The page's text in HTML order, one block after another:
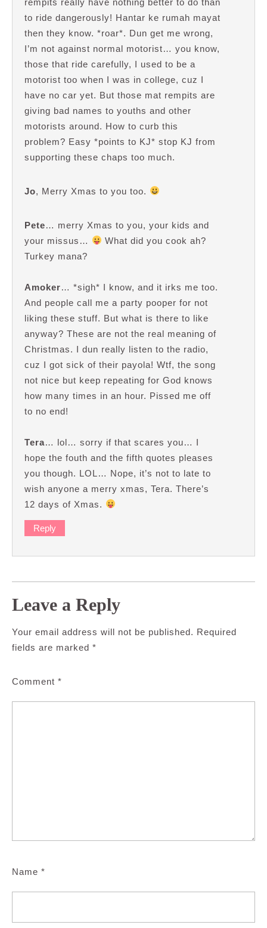
rempits really have nothing better to do than
to ride dangerously! Hantar ke rumah mayat
then they know. *roar*. Dun get me wrong,
I’m not against normal motorist… you know,
those that ride carefully, I used to be a
motorist too when I was in college, cuz I
have no car yet. But those mat rempits are
giving bad names to youths and other
motorists around. How to curb this
problem? Easy *points to KJ* stop KJ from
supporting these chaps too much.
Jo, Merry Xmas to you too.
Pete… merry Xmas to you, your kids and
your missus…
What did you cook ah?
Turkey mana?
Amoker… *sigh* I know, and it irks me too.
And people call me a party pooper for not
liking these stuff. But what is there to like
anyway? These are not the real meaning of
Christmas. I dun really listen to the radio,
cuz I got sick of their payola! Wtf, the song
not nice but keep repeating for God knows
how many times in an hour. Pissed me off
to no end!
Tera… lol… sorry if that scares you… I
hope the fouth and the fifth quotes pleases
you though. LOL… Nope, it’s not to late to
wish anyone a merry xmas, Tera. There’s
12 days of Xmas.
Reply
Leave a Reply
Your email address will not be published. Required
fields are marked *
Comment *
Name *